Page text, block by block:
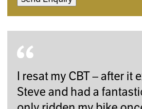
I resat my CBT – after it
Steve and had a